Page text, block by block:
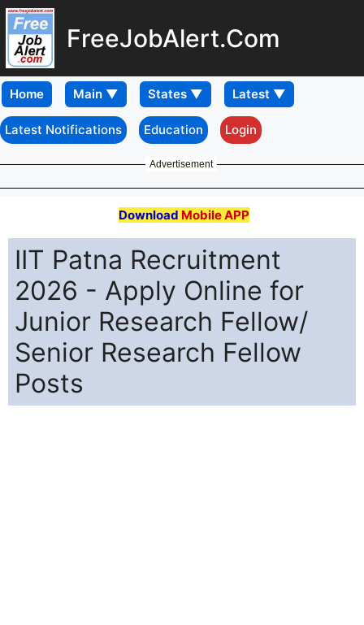
FreeJobAlert.Com
Home
Latest Notifications Education Login
Advertisement
Download Mobile APP
IIT Patna Recruitment
2026 - Apply Online for
Junior Research Fellow/
Senior Research Fellow
Posts